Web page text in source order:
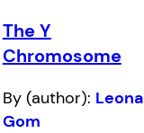
The Y
Chromosome
By (author): Leona
Gom